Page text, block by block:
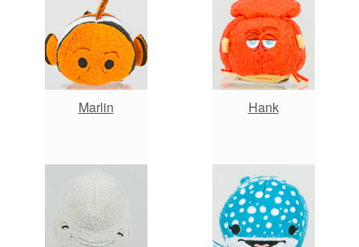
Marlin Hank